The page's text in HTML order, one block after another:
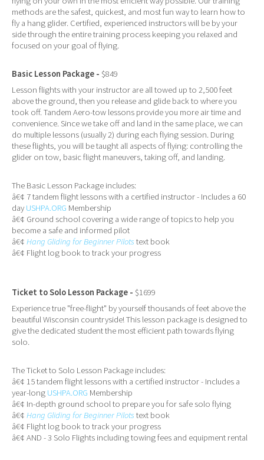
methods are the safest, quickest, and most fun way to learn how to
fly a hang glider. Certified, experienced instructors will be by your
side through the entire training process keeping you relaxed and
focused on your goal of flying.
Basic Lesson Package - $849
Lesson flights with your instructor are all towed up to 2,500 feet
above the ground, then you release and glide back to where you
took off. Tandem Aero-tow lessons provide you more air time and
convenience. Since we take off and land in the same place, we can
do multiple lessons (usually 2) during each flying session. During
these flights, you will be taught all aspects of flying: controlling the
glider on tow, basic flight maneuvers, taking off, and landing.
The Basic Lesson Package includes:
â€¢ 7 tandem flight lessons with a certified instructor - Includes a 60
day USHPA.ORG Membership
â€¢ Ground school covering a wide range of topics to help you
become a safe and informed pilot
â€¢ Hang Gliding for Beginner Pilots text book
â€¢ Flight log book to track your progress
Ticket to Solo Lesson Package - $1699
Experience true "free-flight" by yourself thousands of feet above the
beautiful Wisconsin countryside! This lesson package is designed to
give the dedicated student the most efficient path towards flying
solo.
The Ticket to Solo Lesson Package includes:
â€¢ 15 tandem flight lessons with a certified instructor - Includes a
year-long USHPA.ORG Membership
â€¢ In-depth ground school to prepare you for safe solo flying
â€¢ Hang Gliding for Beginner Pilots text book
â€¢ Flight log book to track your progress
â€¢ AND - 3 Solo Flights including towing fees and equipment rental